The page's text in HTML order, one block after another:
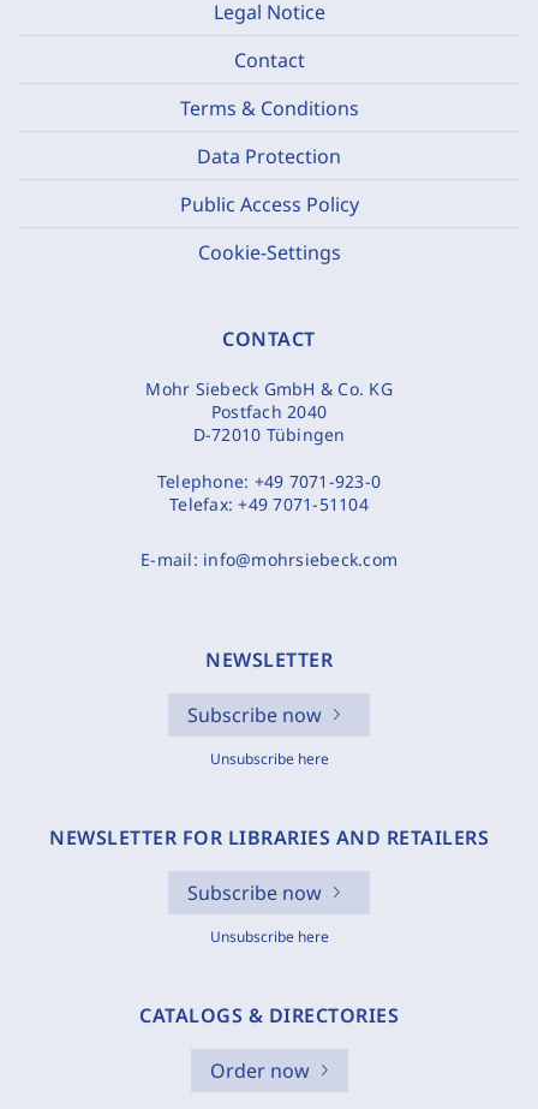
Legal Notice
Contact
Terms & Conditions
Data Protection
Public Access Policy
Cookie-Settings
CONTACT
Mohr Siebeck GmbH & Co. KG
Postfach 2040
D-72010 Tübingen
Telephone: +49 7071-923-0
Telefax:+49 7071-51104
E-mail: info@mohrsiebeck.com
NEWSLETTER
Subscribe now
Unsubscribe here
NEWSLETTER FOR LIBRARIES AND RETAILERS
Subscribe now
Unsubscribe here
CATALOGS & DIRECTORIES
Order now